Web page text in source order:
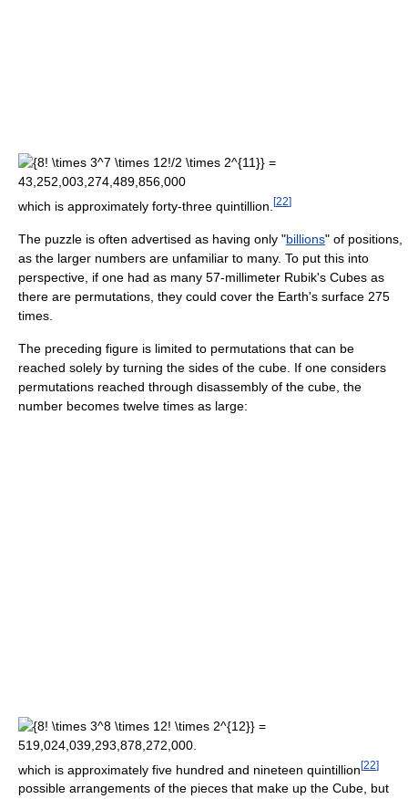
which is approximately forty-three quintillion. [22]
The puzzle is often advertised as having only "billions" of positions,
as the larger numbers are unfamiliar to many. To put this into
perspective, if one had as many 57-millimeter Rubik's Cubes as
there are permutations, they could cover the Earth's surface 275
times.
The preceding figure is limited to permutations that can be
reached solely by turning the sides of the cube. If one considers
permutations reached through disassembly of the cube, the
number becomes twelve times as large:
which is approximately five hundred and nineteen quintillion[22]
possible arrangements of the pieces that make up the Cube, but